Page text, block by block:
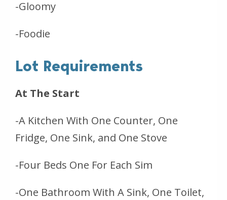
-Gloomy
-Foodie
Lot Requirements
At The Start
-A Kitchen With One Counter, One
Fridge, One Sink, and One Stove
-Four Beds One For Each Sim
-One Bathroom With A Sink, One Toilet,